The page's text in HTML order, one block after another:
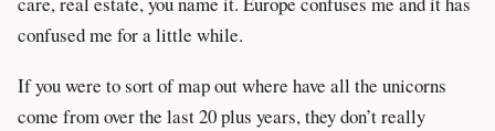
confused me for a little while.
If you were to sort of map out where have all the unicorns
come from over the last 20 plus years, they don’t really